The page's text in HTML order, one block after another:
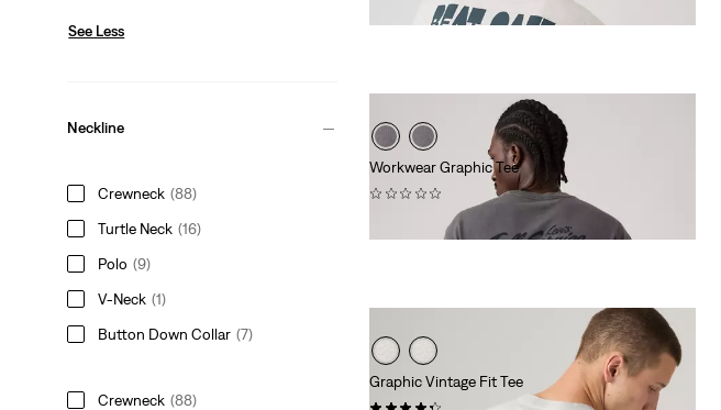
See Less
Neckline
Crewneck (88)
Turtle Neck (16)
Polo (9)
V-Neck (1)
Button Down Collar (7)
Crewneck (88)
Workwear Graphic Tee
Graphic Vintage Fit Tee